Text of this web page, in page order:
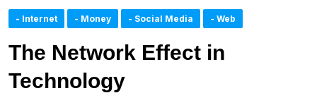
- Internet - Money - Social Media - Web
The Network Effect in
Technology